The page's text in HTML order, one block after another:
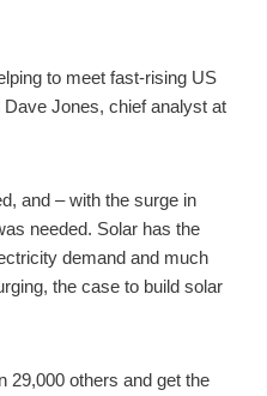
to meet fast-rising US
Jones, chief analyst at
and – with the surge in
needed. Solar has the
demand and much
the case to build solar
29,000 others and get the